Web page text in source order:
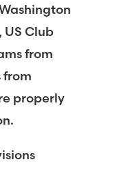
US Club
from
from
properly